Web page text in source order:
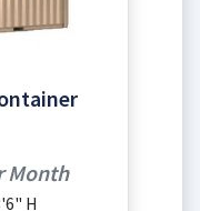
Month
H